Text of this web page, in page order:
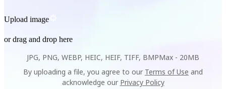
Upload image
or drag and drop here
JPG, PNG, WEBP, HEIC, HEIF, TIFF, BMPMax - 20MB
By uploading a file, you agree to our Terms of Use and
acknowledge our Privacy Policy